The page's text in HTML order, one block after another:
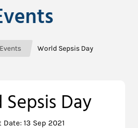
Events World Sepsis Day
Day
Date: 13 Sep 2021